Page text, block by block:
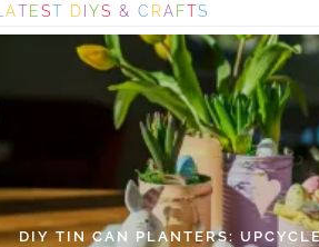
ATEST DIYS & C RAFTS
DIY TIN CAN PLANTERS: